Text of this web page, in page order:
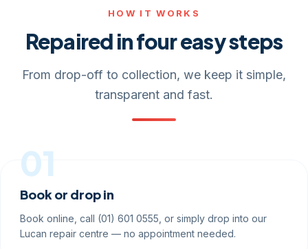
HOW IT WORKS
Repaired in four easy steps
From drop-off to collection, we keep it simple,
transparent and fast.
01
Book or drop in
Book online, call (01) 601 0555, or simply drop into our
Lucan repair centre — no appointment needed.